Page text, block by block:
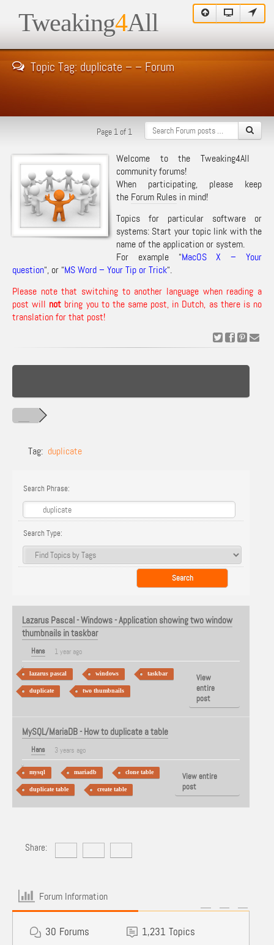
Tweaking4All
Topic Tag: duplicate – – Forum
Page 1 of 1
Welcome to the Tweaking4All
community forums!
When participating, please keep
the Forum Rules in mind!
Topics for particular software or
systems: Start your topic link with the
name of the application or system.
For example “MacOS X – Your
question“, or “MS Word – Your Tip or Trick“.
Please note that switching to another language when reading a
post will not bring you to the same post, in Dutch, as there is no
translation for that post!
Tag: duplicate
Search Phrase:
Search Type:
Lazarus Pascal - Windows - Application showing two window
thumbnails in taskbar
Hans 1 year ago
lazarus pascal windows taskbar
duplicate two thumbnails
View
entire
post
MySQL/MariaDB - How to duplicate a table
Hans 3 years ago
mysql mariadb clone table
duplicate table create table
View entire
post
Share:
Forum Information
30 Forums 1,231 Topics